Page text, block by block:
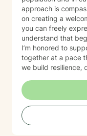
approach is
on creating a
you can freely
understand that
I’m honored to
together at a pace
we build resilience,
you in your